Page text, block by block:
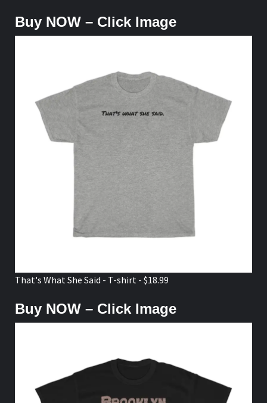
Buy NOW – Click Image
That's What She Said - T-shirt - $18.99
Buy NOW – Click Image